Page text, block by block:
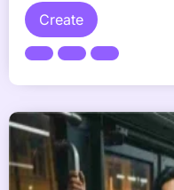
Create